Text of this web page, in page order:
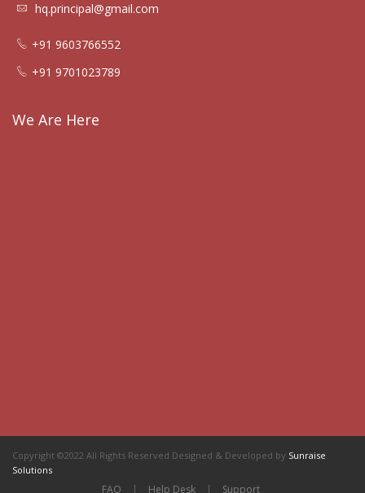
hq.principal@gmail.com
+91 9603766552
+91 9701023789
We Are Here
Copyright ©2022 All Rights Reserved Designed & Developed by Sunraise
Solutions
FAQ | Help Desk | Support